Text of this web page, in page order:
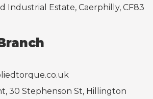
Industrial Estate, Caerphilly, CF83
30 Stephenson St, Hillington